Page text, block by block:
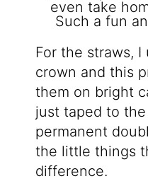
For the straws,
crown and this
them on bright
just taped to
permanent
the little things
difference.